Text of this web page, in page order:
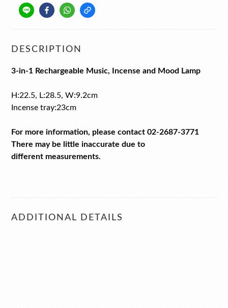
DESCRIPTION
3-in-1 Rechargeable Music, Incense and Mood Lamp
H:22.5, L:28.5, W:9.2cm
Incense tray:23cm
For more information, please contact 02-2687-3771
There may be little inaccurate due to
different measurements.
ADDITIONAL DETAILS